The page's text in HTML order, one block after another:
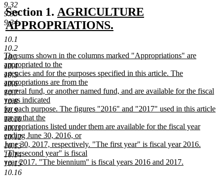
9.32
9.33
9.34
10.1
10.2
10.3
10.4
10.5
10.6
10.7
10.8
10.9
10.10
10.11
10.12
10.13
10.14
10.15
10.16
Section 1. new
text
AGRICULTURE
APPROPRIATIONS.
new
text
end
new
text
begin
The sums shown in the columns marked "Appropriations" are
appropriated to the
agencies and for the purposes specified in this article. The
appropriations are from the
general fund, or another named fund, and are available for the fiscal
years indicated
for each purpose. The figures "2016" and "2017" used in this article
mean that the
appropriations listed under them are available for the fiscal year
ending June 30, 2016, or
June 30, 2017, respectively. "The first year" is fiscal year 2016.
"The second year" is fiscal
year 2017. "The biennium" is fiscal years 2016 and 2017.
new